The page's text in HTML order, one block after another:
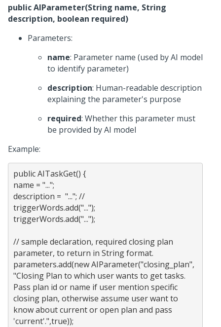
public AIParameter(String name, String
description, boolean required)
Parameters:
name: Parameter name (used by AI model
to identify parameter)
description: Human-readable description
explaining the parameter's purpose
required: Whether this parameter must
be provided by AI model
Example:
public AITaskGet() {
name = "...";
description =  "..."; //
triggerWords.add("...");
triggerWords.add("...");
// sample declaration, required closing plan
parameter, to return in String format.
parameters.add(new AIParameter("closing_plan",
"Closing Plan to which user wants to get tasks.
Pass plan id or name if user mention specific
closing plan, otherwise assume user want to
know about current or open plan and pass
'current'.",true));